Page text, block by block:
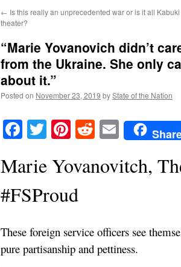
← Is this really an unprecedented war or is it all Kabuki
theater?
“Marie Yovanovich didn’t
from the Ukraine. She only
about it.”
Posted on November 23, 2019 byState of the Nation
Facebook
TwitterPinterest
RedditEmail
Marie Yovanovitch,
#FSProud
These foreign service officers see
pure partisanship and pettiness.